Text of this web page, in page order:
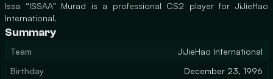
Issa “ISSAA” Murad is a professional CS2 player for JiJieHao
International.
Summary
Team
JiJieHao International
Birthday
December 23, 1996